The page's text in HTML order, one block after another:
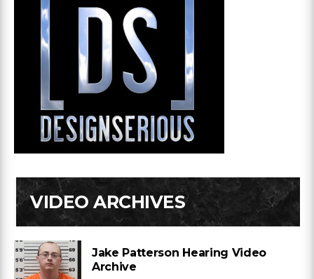
VIDEO ARCHIVES
Jake Patterson Hearing Video
Archive